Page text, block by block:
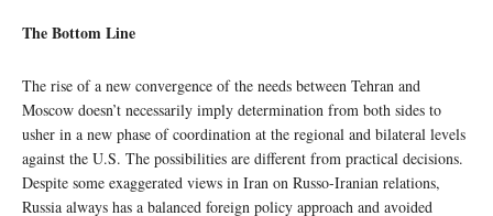
The Bottom Line
The rise of a new convergence of the needs between Tehran and
Moscow doesn’t necessarily imply determination from both sides to
usher in a new phase of coordination at the regional and bilateral levels
against the U.S. The possibilities are different from practical decisions.
Despite some exaggerated views in Iran on Russo-Iranian relations,
Russia always has a balanced foreign policy approach and avoided